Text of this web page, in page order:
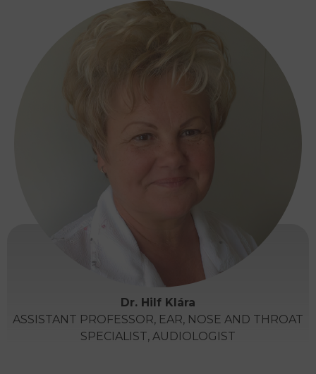
Dr. Hilf Klára
ASSISTANT PROFESSOR, EAR, NOSE AND THROAT
SPECIALIST, AUDIOLOGIST